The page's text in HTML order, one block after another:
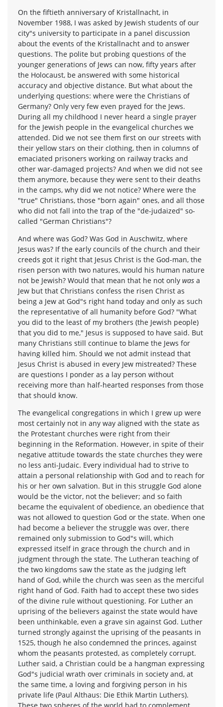
On the fiftieth anniversary of Kristallnacht, in
November 1988, I was asked by Jewish students of our
city"s university to participate in a panel discussion
about the events of the Kristallnacht and to answer
questions. The polite but probing questions of the
younger generations of Jews can now, fifty years after
the Holocaust, be answered with some historical
accuracy and objective distance. But what about the
underlying questions: where were the Christians of
Germany? Only very few even prayed for the Jews.
During all my childhood I never heard a single prayer
for the Jewish people in the evangelical churches we
attended. Did we not see them first on our streets with
their yellow stars on their clothing, then in columns of
emaciated prisoners working on railway tracks and
other war-damaged projects? And when we did not see
them anymore, because they were sent to their deaths
in the camps, why did we not notice? Where were the
"true" Christians, those "born again" ones, and all those
who did not fall into the trap of the "de-judaized" so-
called "German Christians"?
And where was God? Was God in Auschwitz, where
Jesus was? If the early councils of the church and their
creeds got it right that Jesus Christ is the God-man, the
risen person with two natures, would his human nature
not be Jewish? Would that mean that he not only was a
Jew but that Christians confess the risen Christ as
being a Jew at God"s right hand today and only as such
the representative of all humanity before God? "What
you did to the least of my brothers (the Jewish people)
that you did to me," Jesus is supposed to have said. But
many Christians still continue to blame the Jews for
having killed him. Should we not admit instead that
Jesus Christ is abused in every Jew mistreated? These
are questions I ponder as a lay person without
receiving more than half-hearted responses from those
that should know.
The evangelical congregations in which I grew up were
most certainly not in any way aligned with the state as
the Protestant churches were right from their
beginning in the Reformation. However, in spite of their
negative attitude towards the state churches they were
no less anti-Judaic. Every individual had to strive to
attain a personal relationship with God and to reach for
his or her own salvation. But in this struggle God alone
would be the victor, not the believer; and so faith
became the equivalent of obedience, an obedience that
was not allowed to question God or the state. When one
had become a believer the struggle was over, there
remained only submission to God"s will, which
expressed itself in grace through the church and in
judgment through the state. The Lutheran teaching of
the two kingdoms saw the state as the judging left
hand of God, while the church was seen as the merciful
right hand of God. Faith had to accept these two sides
of the divine rule without questioning. For Luther an
uprising of the believers against the state would have
been unthinkable, even a grave sin against God. Luther
turned strongly against the uprising of the peasants in
1525, though he also condemned the princes, against
whom the peasants protested, as completely corrupt.
Luther said, a Christian could be a hangman expressing
God"s judicial wrath over criminals in society and, at
the same time, a loving and forgiving person in his
private life (Paul Althaus: Die Ethik Martin Luthers).